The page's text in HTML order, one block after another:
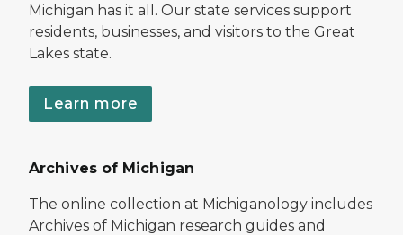
Michigan has it all. Our state services support
residents, businesses, and visitors to the Great
Lakes state.
Learn more
Archives of Michigan
The online collection at Michiganology includes
Archives of Michigan research guides and